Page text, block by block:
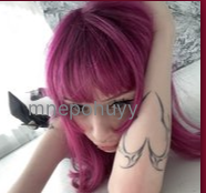
mnepohuyy